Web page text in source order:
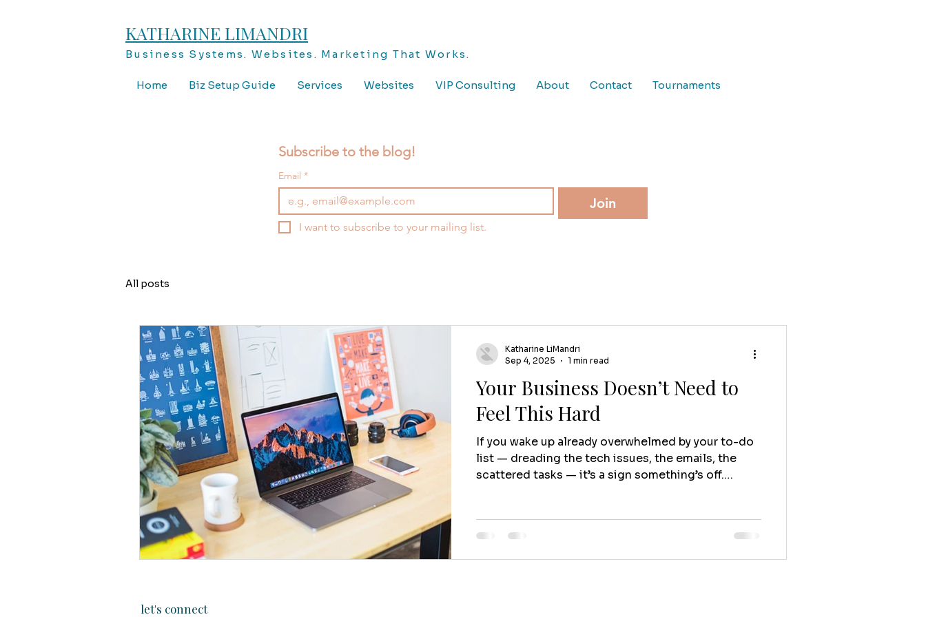
KATHARINE LIMANDRI
Business Systems. Websites. Marketing That Works.
Home Biz Setup Guide Services Websites VIP Consulting About Contact Tournaments
Subscribe to the blog!
Email *
Join
I want to subscribe to your mailing list.
All posts
Your Business Doesn’t Need to
Feel This Hard
If you wake up already overwhelmed by your to-do
list — dreading the tech issues, the emails, the
scattered tasks — it’s a sign something’s off.
business to spend all day buried in backend chaos.
You started it to do work you’re great at, help
people, and build something that supports your life
Katharine LiMandri
Sep 4, 2025
1 min read
let's connect